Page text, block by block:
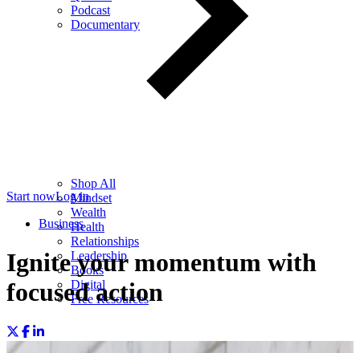
Podcast
Documentary
Shop All
Mindset
Wealth
Health
Relationships
Leadership
Books
Digital
Free Resources
Start nowLog in
Business
Ignite your momentum with
focused action